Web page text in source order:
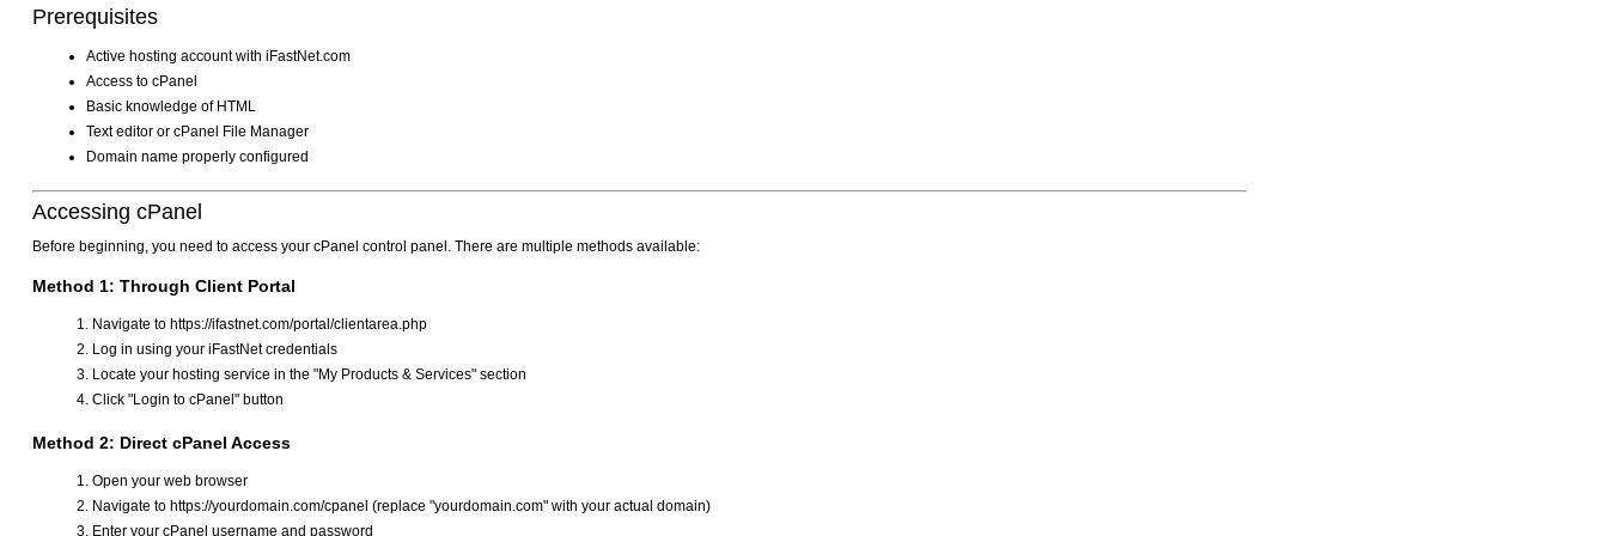
Prerequisites
Active hosting account with iFastNet.com
Access to cPanel
Basic knowledge of HTML
Text editor or cPanel File Manager
Domain name properly configured
Accessing cPanel
Before beginning, you need to access your cPanel control panel. There are multiple methods available:
Method 1: Through Client Portal
Navigate to https://ifastnet.com/portal/clientarea.php
Log in using your iFastNet credentials
Locate your hosting service in the "My Products & Services" section
Click "Login to cPanel" button
Method 2: Direct cPanel Access
Open your web browser
Navigate to https://yourdomain.com/cpanel (replace "yourdomain.com" with your actual domain)
Enter your cPanel username and password